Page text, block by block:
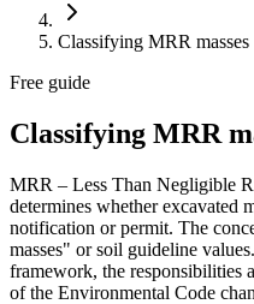
Classifying MRR masses
Free guide
Classifying MRR
MRR – Less Than Negligible
determines whether excavated
notification or permit. The
masses" or soil guideline
framework, the responsibilities
of the Environmental Code